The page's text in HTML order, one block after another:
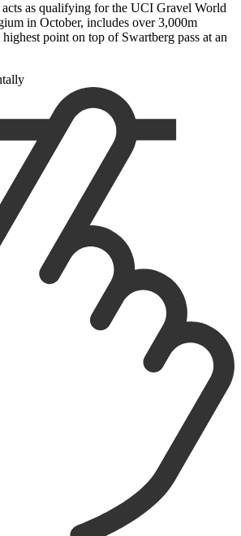
acts as qualifying for the UCI Gravel World
in October, includes over 3,000m
point on top of Swartberg pass at an